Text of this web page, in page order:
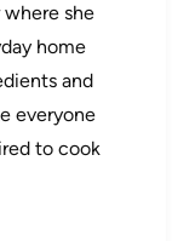
she
home
and
everyone
to cook